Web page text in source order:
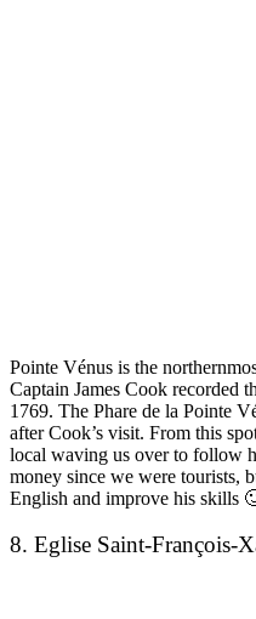
Pointe Vénus is the
Captain James Cook recorded
1769. The Phare de la Pointe
after Cook’s visit. From this
local waving us over to follow
money since we were tourists,
English and improve his skills
8. Eglise Saint-François-